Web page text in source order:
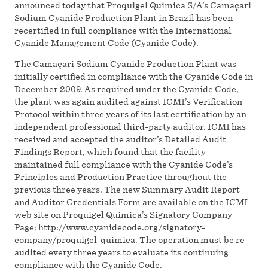
announced today that Proquigel Quimica S/A’s Camaçari
Sodium Cyanide Production Plant in Brazil has been
recertified in full compliance with the International
Cyanide Management Code (Cyanide Code).
The Camaçari Sodium Cyanide Production Plant was
initially certified in compliance with the Cyanide Code in
December 2009. As required under the Cyanide Code,
the plant was again audited against ICMI’s Verification
Protocol within three years of its last certification by an
independent professional third-party auditor. ICMI has
received and accepted the auditor’s Detailed Audit
Findings Report, which found that the facility
maintained full compliance with the Cyanide Code’s
Principles and Production Practice throughout the
previous three years. The new Summary Audit Report
and Auditor Credentials Form are available on the ICMI
web site on Proquigel Quimica’s Signatory Company
Page: http://www.cyanidecode.org/signatory-
company/proquigel-quimica. The operation must be re-
audited every three years to evaluate its continuing
compliance with the Cyanide Code.